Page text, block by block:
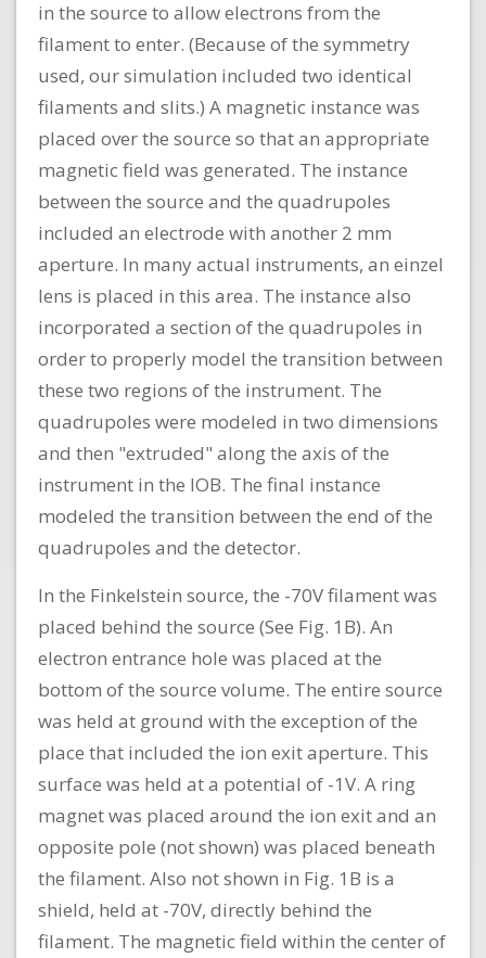
in the source to allow electrons from the
filament to enter. (Because of the symmetry
used, our simulation included two identical
filaments and slits.) A magnetic instance was
placed over the source so that an appropriate
magnetic field was generated. The instance
between the source and the quadrupoles
included an electrode with another 2 mm
aperture. In many actual instruments, an einzel
lens is placed in this area. The instance also
incorporated a section of the quadrupoles in
order to properly model the transition between
these two regions of the instrument. The
quadrupoles were modeled in two dimensions
and then "extruded" along the axis of the
instrument in the IOB. The final instance
modeled the transition between the end of the
quadrupoles and the detector.
In the Finkelstein source, the -70V filament was
placed behind the source (See Fig. 1B). An
electron entrance hole was placed at the
bottom of the source volume. The entire source
was held at ground with the exception of the
place that included the ion exit aperture. This
surface was held at a potential of -1V. A ring
magnet was placed around the ion exit and an
opposite pole (not shown) was placed beneath
the filament. Also not shown in Fig. 1B is a
shield, held at -70V, directly behind the
filament. The magnetic field within the center of